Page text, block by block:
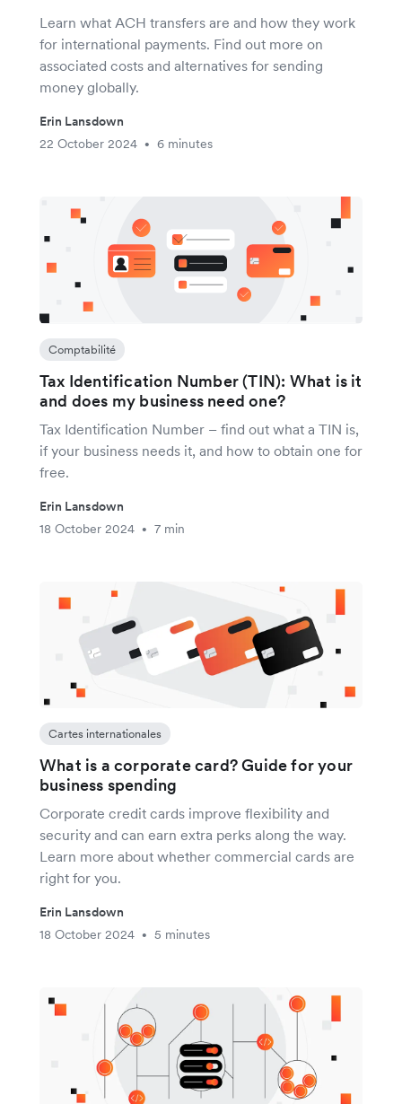
Learn what ACH transfers are and how they work
for international payments. Find out more on
associated costs and alternatives for sending
money globally.
Erin Lansdown
22 October 2024
• 6 minutes
Comptabilité
Tax Identification Number (TIN): What is it
and does my business need one?
Tax Identification Number – find out what a TIN is,
if your business needs it, and how to obtain one for
free.
Erin Lansdown
18 October 2024
• 7 min
Cartes internationales
What is a corporate card? Guide for your
business spending
Corporate credit cards improve flexibility and
security and can earn extra perks along the way.
Learn more about whether commercial cards are
right for you.
Erin Lansdown
18 October 2024
• 5 minutes